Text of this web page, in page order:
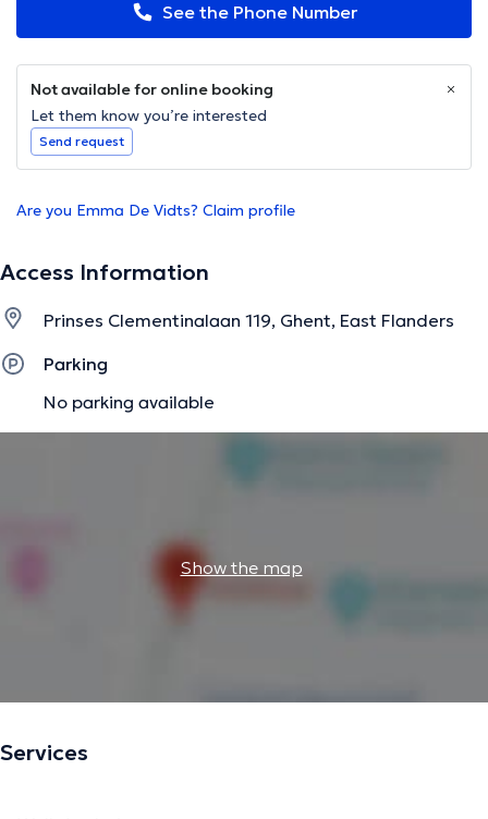
See the Phone Number
Not available for online booking
Let them know you’re interested
Send request
Are you Emma De Vidts? Claim profile
Access Information
Prinses Clementinalaan 119, Ghent, East Flanders
Parking
No parking available
Show the map
Services